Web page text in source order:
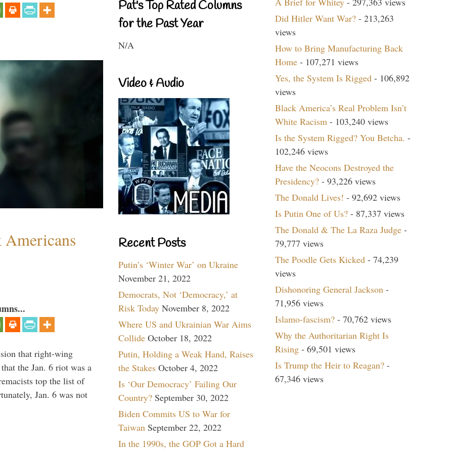
that right-wing
the Jan. 6 riot was a
top the list of
Jan. 6 was not
Pat's Top Rated Columns
for the Past Year
N/A
Video & Audio
Recent Posts
Putin’s ‘Winter War’ on Ukraine
November 21, 2022
Democrats, Not ‘Democracy,’ at
Risk Today November 8, 2022
Where US and Ukrainian War Aims
Collide October 18, 2022
Putin, Holding a Weak Hand, Raises
the Stakes October 4, 2022
Is ‘Our Democracy’ Failing Our
Country? September 30, 2022
Biden Commits US to War for
Taiwan September 22, 2022
In the 1990s, the GOP Got a Hard
Did Hitler Want War? - 213,263
views
How to Bring Manufacturing Back
Home - 107,271 views
Yes, the System Is Rigged - 106,892
views
Black America’s Real Problem Isn’t
White Racism - 103,240 views
Is the System Rigged? You Betcha. -
102,246 views
Have the Neocons Destroyed the
Presidency? - 93,226 views
The Donald Lives! - 92,692 views
Is Putin One of Us? - 87,337 views
The Donald & The La Raza Judge -
79,777 views
The Poodle Gets Kicked - 74,239
views
Dishonoring General Jackson -
71,956 views
Islamo-fascism? - 70,762 views
Why the Authoritarian Right Is
Rising - 69,501 views
Is Trump the Heir to Reagan? -
67,346 views